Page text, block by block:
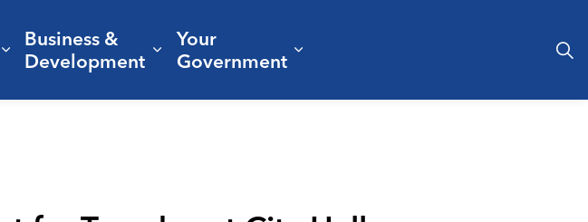
Parks, Recreation & Culture
Expand sub pages Emergencies & Public Safety
Business &
Development Expand sub pages Business & Development
Your
Government Expand sub pages Your